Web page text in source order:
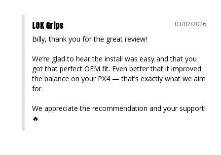
03/02/2026
LOK Grips
Billy, thank you for the great review!
We’re glad to hear the install was easy and that you
got that perfect OEM fit. Even better that it improved
the balance on your PX4 — that’s exactly what we aim
for.
We appreciate the recommendation and your support!
🔥